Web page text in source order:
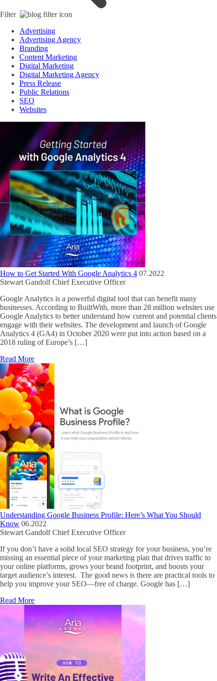
Filter
Advertising
Advertising Agency
Branding
Content Marketing
Digital Marketing
Digital Marketing Agency
Press Release
Public Relations
SEO
Websites
How to Get Started With Google Analytics 4 07.2022
Stewart GandolfChief Executive Officer
Google Analytics is a powerful digital tool that can benefit many
businesses. According to BuiltWith, more than 28 million websites use
Google Analytics to better understand how current and potential clients
engage with their websites. The development and launch of Google
Analytics 4 (GA4) in October 2020 were put into action based on a
2018 ruling of Europe’s […]
Read More
Understanding Google Business Profile: Here’s What You Should
Know 06.2022
Stewart GandolfChief Executive Officer
If you don’t have a solid local SEO strategy for your business, you’re
missing an essential piece of your marketing plan that drives traffic to
your online platforms, grows your brand footprint, and boosts your
target audience’s interest. The good news is there are practical tools to
help you improve your SEO—free of charge. Google has […]
Read More